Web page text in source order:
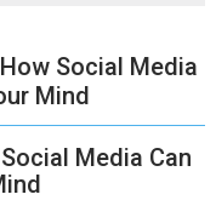
Social Media
Mind
Media Can